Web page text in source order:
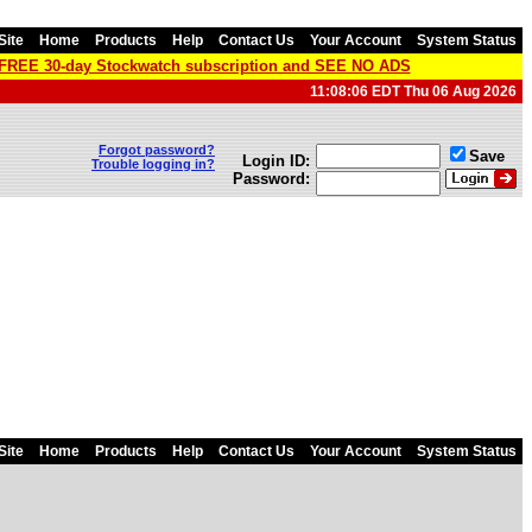
Home Products Help Contact Us Your Account System Status
30-day Stockwatch subscription and SEE NO ADS
11:08:06 EDT Thu 06 Aug 2026
Forgot password?
Trouble logging in?
Login ID:
Password:
Save
Home Products Help Contact Us Your Account System Status